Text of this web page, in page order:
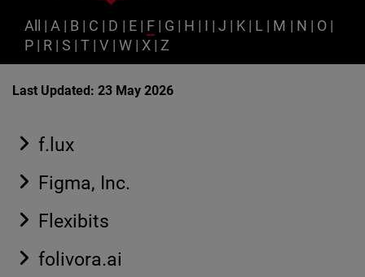
All | A | B | C | D | E | F | G | H | I |J | K | L | M | N | O |
P | R |S |T |V | W | X | Z
Last Updated: 23 May 2026
f.lux
Figma, Inc.
Flexibits
folivora.ai